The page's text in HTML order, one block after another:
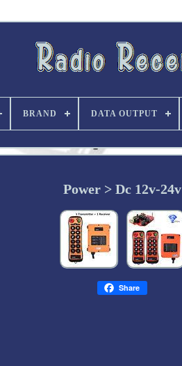
BRAND DATA OUTPUT
Power > Dc 12v-24v
Share